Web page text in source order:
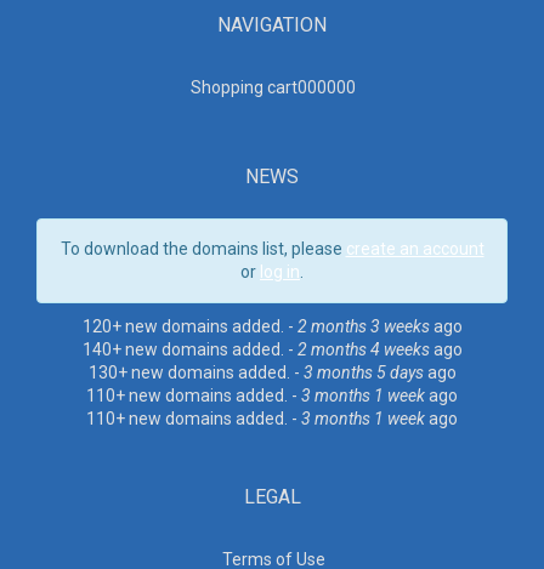
NAVIGATION
Shopping cart000000
NEWS
To download the domains list, please create an account
or log in
120+ new domains added. - 2 months 3 weeksago
140+ new domains added. - 2 months 4 weeksago
130+ new domains added. - 3 months 5 daysago
110+ new domains added. - 3 months 1 weekago
110+ new domains added. - 3 months 1 weekago
LEGAL
Terms of Use